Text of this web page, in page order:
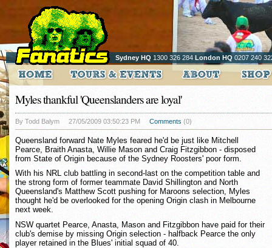
Sydney HQ 1300 326 284 London HQ 0207 240
Myles thankful 'Queenslanders are loyal'
By Todd Balym 27/05/2009 03:50:23 PM Comments (0)
Queensland forward Nate Myles feared he'd be just like Mitchell
Pearce, Braith Anasta, Willie Mason and Craig Fitzgibbon - disposed
from State of Origin because of the Sydney Roosters' poor form.
With his NRL club battling in second-last on the competition table and
the strong form of former teammate David Shillington and North
Queensland's Matthew Scott pushing for Maroons selection, Myles
thought he'd be overlooked for the opening Origin clash in Melbourne
next week.
NSW quartet Pearce, Anasta, Mason and Fitzgibbon have paid for their
club's demise by missing Origin selection - halfback Pearce the only
player retained in the Blues' initial squad of 40.